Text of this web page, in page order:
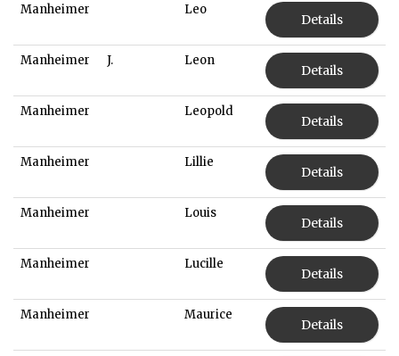
Manheimer Leo
Details
Manheimer J. Leon
Details
Manheimer Leopold
Details
Manheimer Lillie
Details
Manheimer Louis
Details
Manheimer Lucille
Details
Manheimer Maurice
Details